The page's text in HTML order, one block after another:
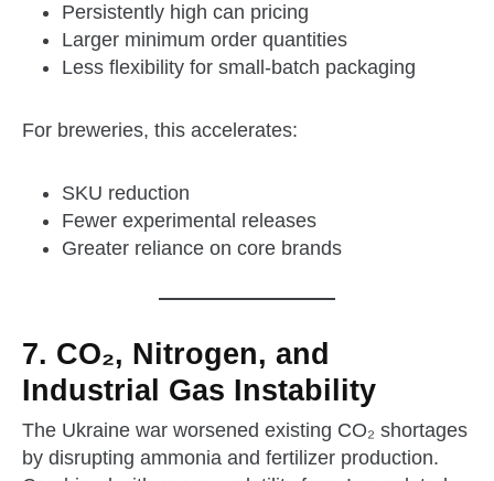
Persistently high can pricing
Larger minimum order quantities
Less flexibility for small‑batch packaging
For breweries, this accelerates:
SKU reduction
Fewer experimental releases
Greater reliance on core brands
7. CO₂, Nitrogen, and
Industrial Gas Instability
The Ukraine war worsened existing CO₂ shortages
by disrupting ammonia and fertilizer production.